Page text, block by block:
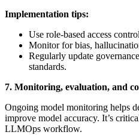
Implementation tips:
Use role-based access
Monitor for bias,
Regularly update
standards.
7. Monitoring, evaluation, and
Ongoing model monitoring helps
improve model accuracy. It’s
LLMOps workflow.